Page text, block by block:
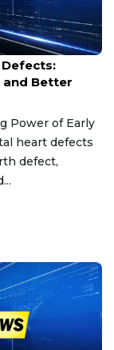
and Better
Power of Early
heart defects
defect,